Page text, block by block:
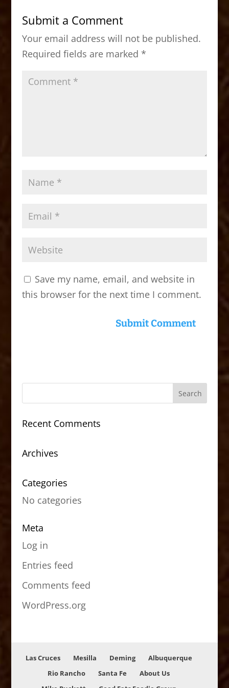
b
o
o
k
d
o
n
Submit a Comment
Your email address will not be published.
Required fields are marked *
Save my name, email, and website in
this browser for the next time I comment.
Recent Comments
Archives
Categories
No categories
Meta
Log in
Entries feed
Comments feed
WordPress.org
Las Cruces Mesilla Deming
Albuquerque
Rio Rancho
Santa Fe
About Us